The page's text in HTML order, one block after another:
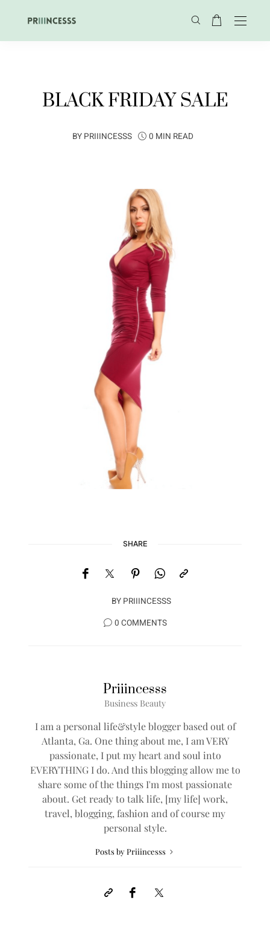
BLACK FRIDAY SALE
BY PRIIINCESSS 0 MIN READ
SHARE
BY PRIIINCESSS
0 COMMENTS
Priiincesss
Business Beauty
I am a personal life&style blogger based out of
Atlanta, Ga. One thing about me, I am VERY
passionate, I put my heart and soul into
EVERYTHING I do. And this blogging allow me to
share some of the things I'm most passionate
about. Get ready to talk life, [my life] work,
travel, blogging, fashion and of course my
personal style.
Posts by Priiincesss